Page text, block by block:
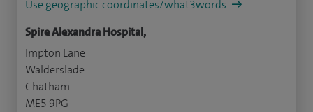
Use geographic coordinates/what3words
Spire Alexandra Hospital,
Impton Lane
Walderslade
Chatham
ME5 9PG